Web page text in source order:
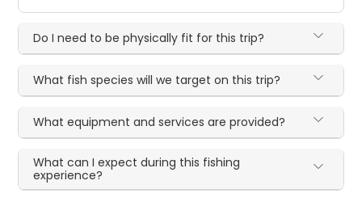
Do I need to be physically fit for this trip?
What fish species will we target on this trip?
What equipment and services are provided?
What can I expect during this fishing
experience?